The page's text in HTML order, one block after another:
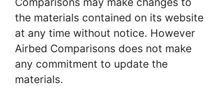
the materials contained on its website
at any time without notice. However
Airbed Comparisons does not make
any commitment to update the
materials.